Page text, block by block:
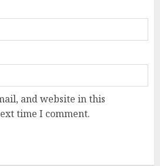
and website in this
time I comment.